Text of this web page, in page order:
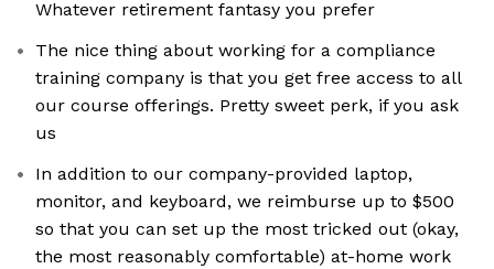
Whatever retirement fantasy you prefer
The nice thing about working for a compliance
training company is that you get free access to all
our course offerings. Pretty sweet perk, if you ask
us
In addition to our company-provided laptop,
monitor, and keyboard, we reimburse up to $500
so that you can set up the most tricked out (okay,
the most reasonably comfortable) at-home work